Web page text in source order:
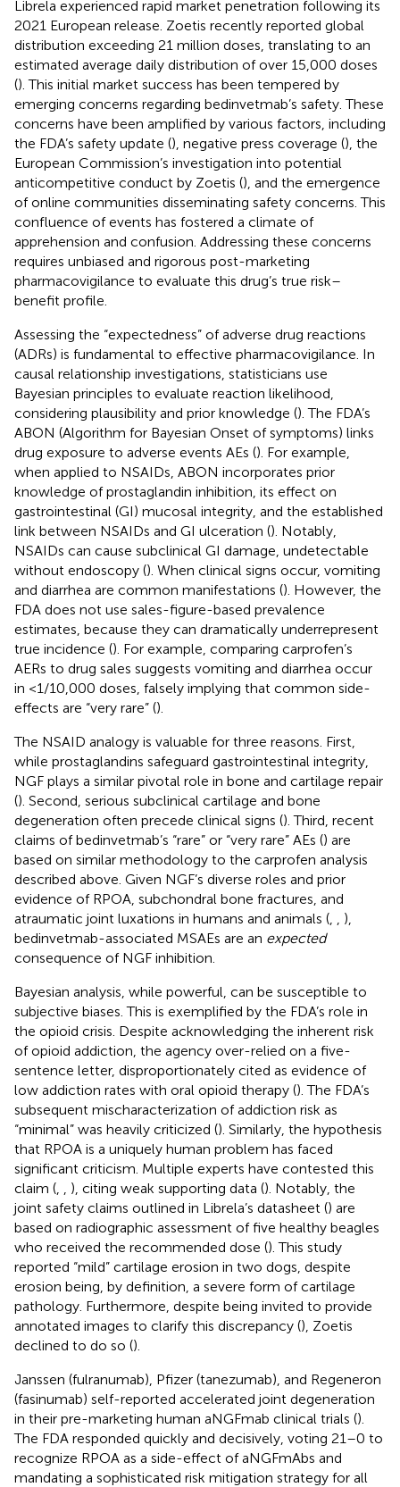
Librela experienced rapid market penetration following its
2021 European release. Zoetis recently reported global
distribution exceeding 21 million doses, translating to an
estimated average daily distribution of over 15,000 doses
(). This initial market success has been tempered by
emerging concerns regarding bedinvetmab’s safety. These
concerns have been amplified by various factors, including
the FDA’s safety update (), negative press coverage (), the
European Commission’s investigation into potential
anticompetitive conduct by Zoetis (), and the emergence
of online communities disseminating safety concerns. This
confluence of events has fostered a climate of
apprehension and confusion. Addressing these concerns
requires unbiased and rigorous post-marketing
pharmacovigilance to evaluate this drug’s true risk–
benefit profile.
Assessing the “expectedness” of adverse drug reactions
(ADRs) is fundamental to effective pharmacovigilance. In
causal relationship investigations, statisticians use
Bayesian principles to evaluate reaction likelihood,
considering plausibility and prior knowledge (). The FDA’s
ABON (Algorithm for Bayesian Onset of symptoms) links
drug exposure to adverse events AEs (). For example,
when applied to NSAIDs, ABON incorporates prior
knowledge of prostaglandin inhibition, its effect on
gastrointestinal (GI) mucosal integrity, and the established
link between NSAIDs and GI ulceration (). Notably,
NSAIDs can cause subclinical GI damage, undetectable
without endoscopy (). When clinical signs occur, vomiting
and diarrhea are common manifestations (). However, the
FDA does not use sales-figure-based prevalence
estimates, because they can dramatically underrepresent
true incidence (). For example, comparing carprofen’s
AERs to drug sales suggests vomiting and diarrhea occur
in <1/10,000 doses, falsely implying that common side-
effects are “very rare” ().
The NSAID analogy is valuable for three reasons. First,
while prostaglandins safeguard gastrointestinal integrity,
NGF plays a similar pivotal role in bone and cartilage repair
(). Second, serious subclinical cartilage and bone
degeneration often precede clinical signs (). Third, recent
claims of bedinvetmab’s “rare” or “very rare” AEs () are
based on similar methodology to the carprofen analysis
described above. Given NGF’s diverse roles and prior
evidence of RPOA, subchondral bone fractures, and
atraumatic joint luxations in humans and animals (
),
bedinvetmab-associated MSAEs are an expected
consequence of NGF inhibition.
Bayesian analysis, while powerful, can be susceptible to
subjective biases. This is exemplified by the FDA’s role in
the opioid crisis. Despite acknowledging the inherent risk
of opioid addiction, the agency over-relied on a five-
sentence letter, disproportionately cited as evidence of
low addiction rates with oral opioid therapy (). The FDA’s
subsequent mischaracterization of addiction risk as
“minimal” was heavily criticized (). Similarly, the hypothesis
that RPOA is a uniquely human problem has faced
significant criticism. Multiple experts have contested this
claim (
), citing weak supporting data (). Notably, the
joint safety claims outlined in Librela’s datasheet () are
based on radiographic assessment of five healthy beagles
who received the recommended dose (). This study
reported “mild” cartilage erosion in two dogs, despite
erosion being, by definition, a severe form of cartilage
pathology. Furthermore, despite being invited to provide
annotated images to clarify this discrepancy (), Zoetis
declined to do so ().
Janssen (fulranumab), Pfizer (tanezumab), and Regeneron
(fasinumab) self-reported accelerated joint degeneration
in their pre-marketing human aNGFmab clinical trials ().
The FDA responded quickly and decisively, voting 21–0 to
recognize RPOA as a side-effect of aNGFmAbs and
mandating a sophisticated risk mitigation strategy for all